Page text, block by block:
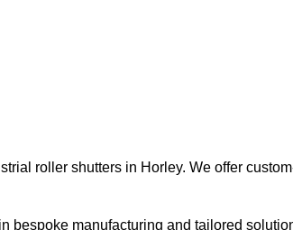
roller shutters in Horley. We offer
bespoke manufacturing and tailored